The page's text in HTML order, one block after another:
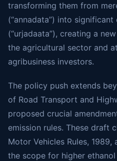
transforming them from
(“annadata”) into
(“urjadaata”), creating a
the agricultural sector and
agribusiness investors.
The policy push extends
of Road Transport and
proposed crucial
emission rules. These draft
Motor Vehicles Rules,
the scope for higher